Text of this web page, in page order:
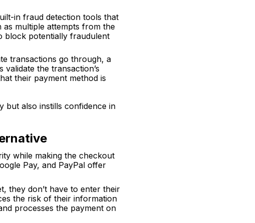
in fraud detection tools that
multiple attempts from the
block potentially fraudulent
transactions go through, a
the transaction’s
their payment method is
but also instills confidence in
while making the checkout
Pay, and PayPal offer
they don’t have to enter their
the risk of their information
processes the payment on